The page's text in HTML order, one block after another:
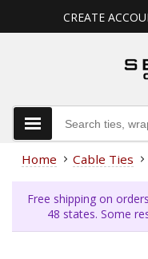
CREATE
Home Cable Ties
Free shipping on
48 states. Some